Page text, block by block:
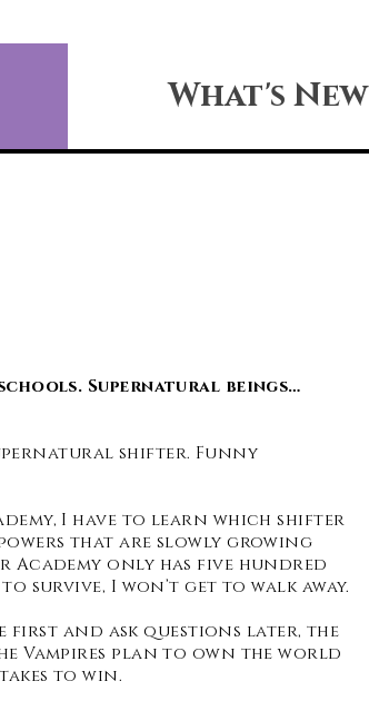
What's New
Supernatural beings…
shifter. Funny
I have to learn which shifter
that are slowly growing
only has five hundred
survive, I won’t get to walk away.
first and ask questions later, the
Vampires plan to own the world
to win.